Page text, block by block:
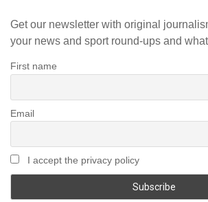
Get our newsletter with original
your news and sport round-ups and
First name
Email
I accept the privacy policy